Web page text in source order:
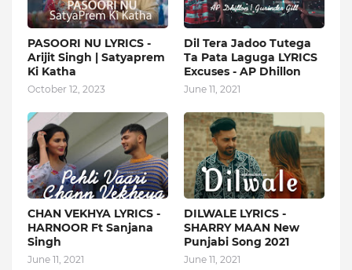
PASOORI NU LYRICS -
Arijit Singh | Satyaprem
Ki Katha
October 12, 2023
Dil Tera Jadoo Tutega
Ta Pata Laguga LYRICS
Excuses - AP Dhillon
June 11, 2021
CHAN VEKHYA LYRICS -
HARNOOR Ft Sanjana
Singh
June 11, 2021
DILWALE LYRICS -
SHARRY MAAN New
Punjabi Song 2021
June 11, 2021